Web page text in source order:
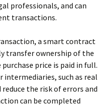
professionals, and can
transactions.
a smart contract
transfer ownership of the
price is paid in full.
such as real
the risk of errors and
can be completed